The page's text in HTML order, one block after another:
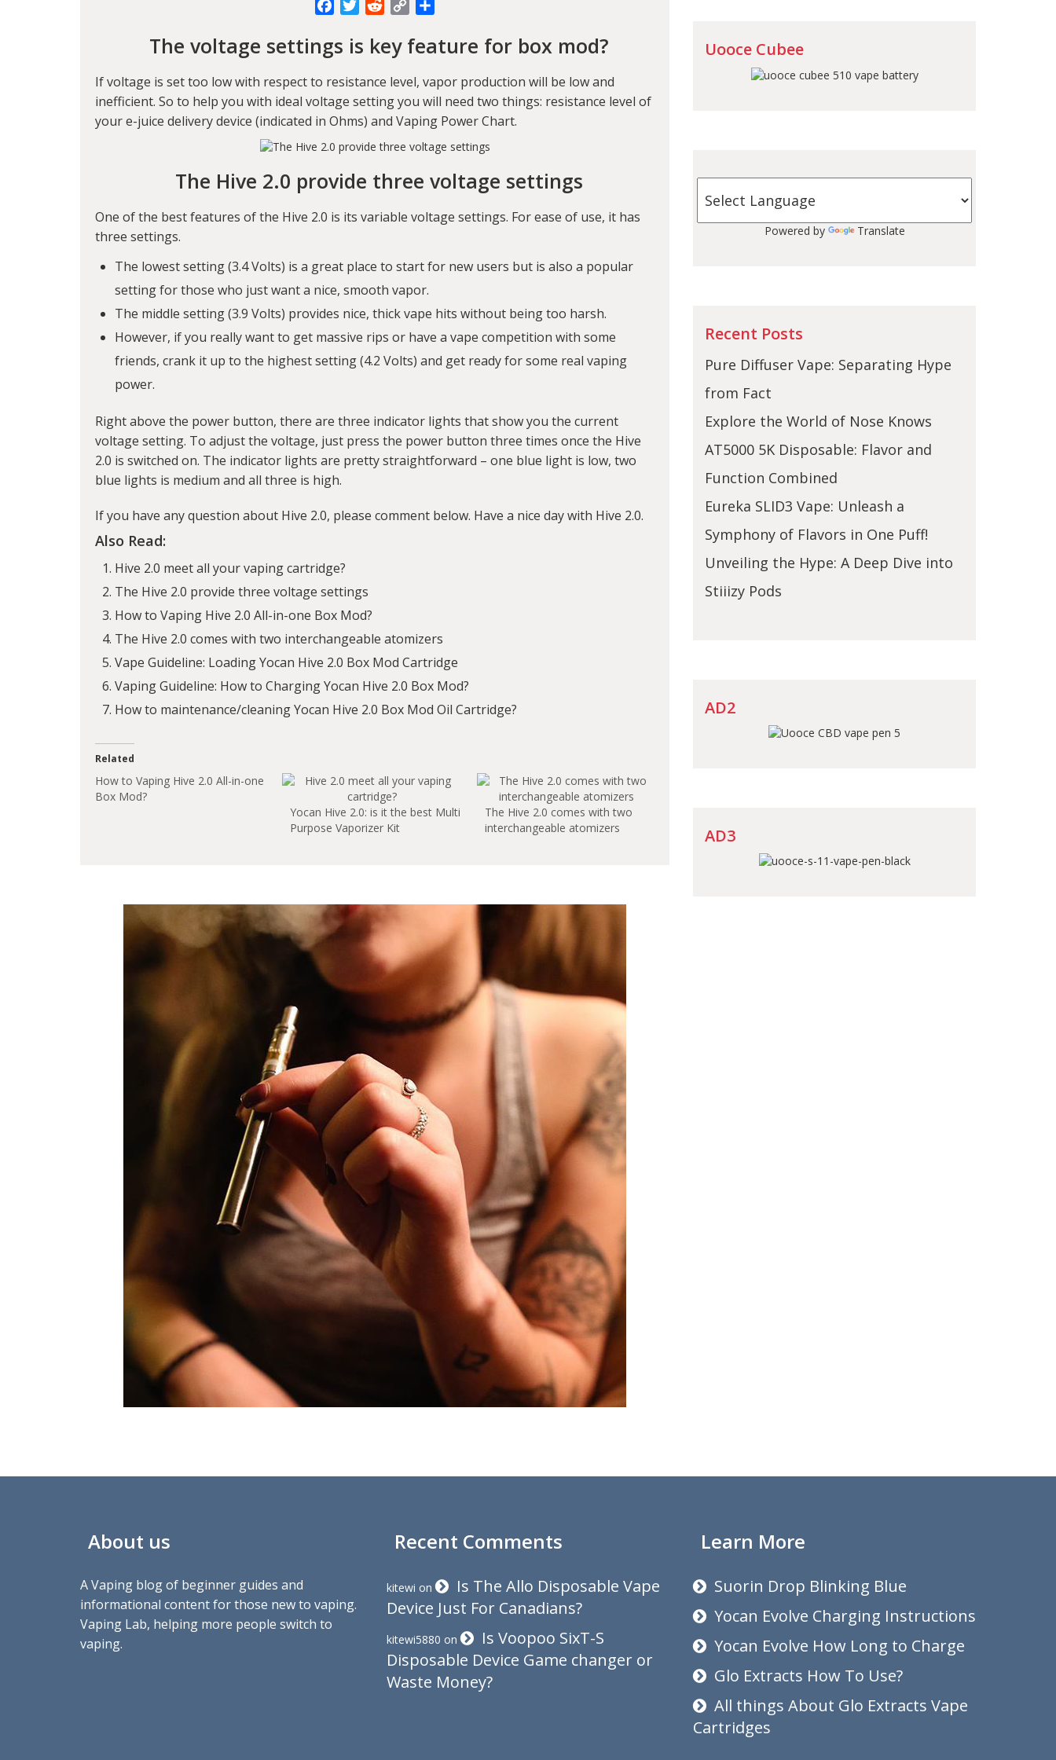
FacebookTwitterRedditCopy
The voltage settings is key feature for box mod?
If voltage is set too low with respect to resistance level, vapor production will be low and
inefficient. So to help you with ideal voltage setting you will need two things: resistance level of
your e-juice delivery device (indicated in Ohms) and Vaping Power Chart.
The Hive 2.0 provide three voltage settings
One of the best features of the Hive 2.0 is its variable voltage settings. For ease of use, it has
three settings.
The lowest setting (3.4 Volts) is a great place to start for new users but is also a popular
setting for those who just want a nice, smooth vapor.
The middle setting (3.9 Volts) provides nice, thick vape hits without being too harsh.
However, if you really want to get massive rips or have a vape competition with some
friends, crank it up to the highest setting (4.2 Volts) and get ready for some real vaping
power.
Right above the power button, there are three indicator lights that show you the current
voltage setting. To adjust the voltage, just press the power button three times once the Hive
2.0 is switched on. The indicator lights are pretty straightforward – one blue light is low, two
blue lights is medium and all three is high.
If you have any question about Hive 2.0, please comment below. Have a nice day with Hive 2.0.
Also Read:
Hive 2.0 meet all your vaping cartridge?
The Hive 2.0 provide three voltage settings
How to Vaping Hive 2.0 All-in-one Box Mod?
The Hive 2.0 comes with two interchangeable atomizers
Vape Guideline: Loading Yocan Hive 2.0 Box Mod Cartridge
Vaping Guideline: How to Charging Yocan Hive 2.0 Box Mod?
How to maintenance/cleaning Yocan Hive 2.0 Box Mod Oil Cartridge?
Related
How to Vaping Hive 2.0 All-in-one
Box Mod?
Yocan Hive 2.0: is it the best Multi
Purpose Vaporizer Kit
The Hive 2.0 comes with two
interchangeable atomizers
Uooce Cubee
Powered by Translate
Recent Posts
Pure Diffuser Vape: Separating Hype
from Fact
Explore the World of Nose Knows
AT5000 5K Disposable: Flavor and
Function Combined
Eureka SLID3 Vape: Unleash a
Symphony of Flavors in One Puff!
Unveiling the Hype: A Deep Dive into
Stiiizy Pods
AD2
AD3
About us
A Vaping blog of beginner guides and
informational content for those new to vaping.
Vaping Lab, helping more people switch to
vaping.
Recent Comments
kitewi on
Is The Allo Disposable Vape
Device Just For Canadians?
kitewi5880 on
Is Voopoo SixT-S
Disposable Device Game changer or
Waste Money?
Learn More
Suorin Drop Blinking Blue
Yocan Evolve Charging Instructions
Yocan Evolve How Long to Charge
Glo Extracts How To Use?
All things About Glo Extracts Vape
Cartridges